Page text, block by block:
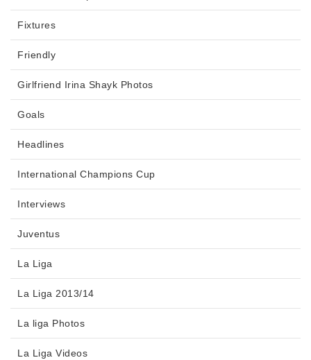
Fixtures
Friendly
Girlfriend Irina Shayk Photos
Goals
Headlines
International Champions Cup
Interviews
Juventus
La Liga
La Liga 2013/14
La liga Photos
La Liga Videos